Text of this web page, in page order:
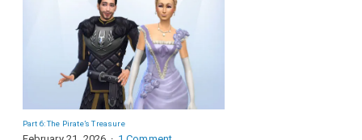
Part 6: The Pirate’s Treasure